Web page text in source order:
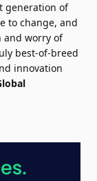
generation of
to change, and
and worry of
best-of-breed
innovation